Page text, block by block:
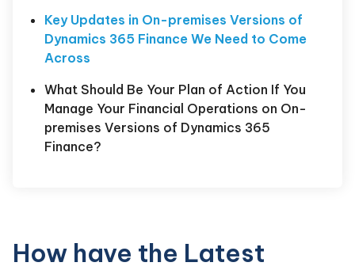
Key Updates in On-premises Versions of
Dynamics 365 Finance We Need to Come
Across
What Should Be Your Plan of Action If You
Manage Your Financial Operations on On-
premises Versions of Dynamics 365
Finance?
How have the Latest